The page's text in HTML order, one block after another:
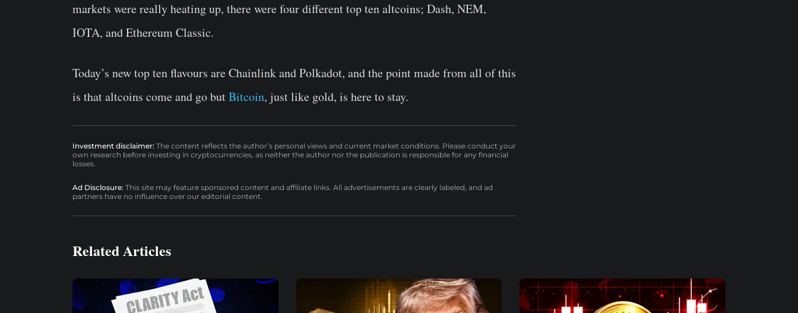
markets were really heating up, there were four different top ten altcoins; Dash, NEM,
IOTA, and Ethereum Classic.
Today’s new top ten flavours are Chainlink and Polkadot, and the point made from all of this
is that altcoins come and go butBitcoin, just like gold, is here to stay.
Investment disclaimer: The content reflects the author’s personal views and current market conditions. Please conduct your
own research before investing in cryptocurrencies, as neither the author nor the publication is responsible for any financial
losses.
Ad Disclosure: This site may feature sponsored content and affiliate links. All advertisements are clearly labeled, and ad
partners have no influence over our editorial content.
Related Articles